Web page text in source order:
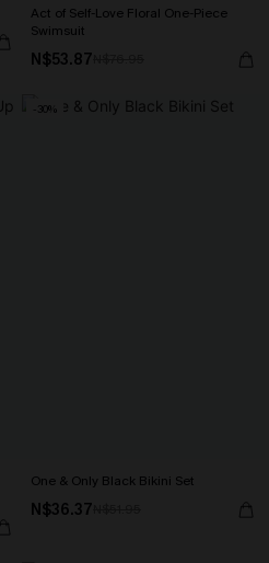
Act of Self-Love Floral One-Piece
Swimsuit
N$53.87
-30%
One & Only Black Bikini Set
N$36.37